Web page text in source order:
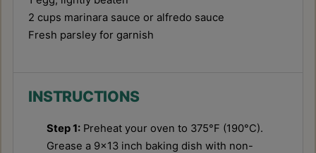
2 cups marinara sauce or alfredo sauce
Fresh parsley for garnish
INSTRUCTIONS
Step 1: Preheat your oven to 375°F (190°C).
Grease a 9x13 inch baking dish with non-